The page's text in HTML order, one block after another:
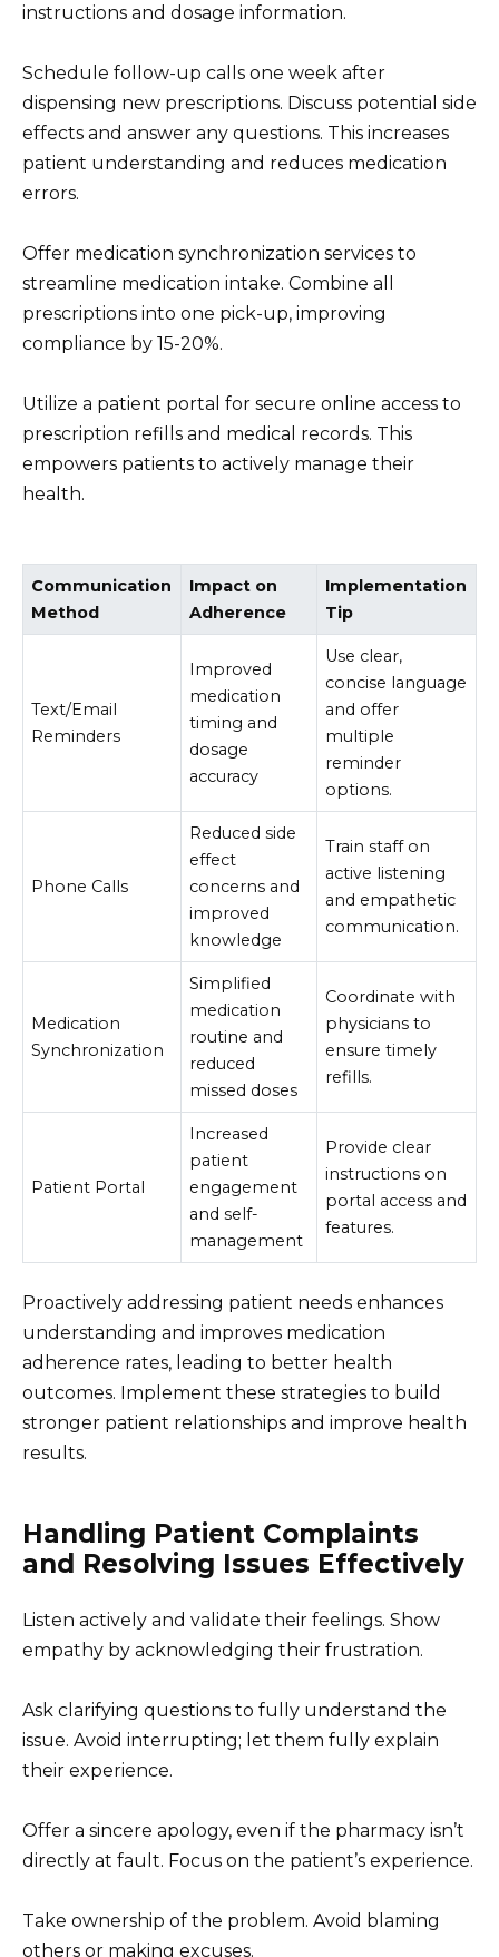
instructions and dosage information.
Schedule follow-up calls one week after
dispensing new prescriptions. Discuss potential side
effects and answer any questions. This increases
patient understanding and reduces medication
errors.
Offer medication synchronization services to
streamline medication intake. Combine all
prescriptions into one pick-up, improving
compliance by 15-20%.
Utilize a patient portal for secure online access to
prescription refills and medical records. This
empowers patients to actively manage their
health.
Communication
Method
Impact on
Adherence
Implementation
Tip
Text/Email
Reminders
Improved
medication
timing and
dosage
accuracy
Use clear,
concise language
and offer
multiple
reminder
options.
Phone Calls
Reduced side
effect
concerns and
improved
knowledge
Train staff on
active listening
and empathetic
communication.
Medication
Synchronization
Simplified
medication
routine and
reduced
missed doses
Coordinate with
physicians to
ensure timely
refills.
Patient Portal
Increased
patient
engagement
and self-
management
Provide clear
instructions on
portal access and
features.
Proactively addressing patient needs enhances
understanding and improves medication
adherence rates, leading to better health
outcomes. Implement these strategies to build
stronger patient relationships and improve health
results.
Handling Patient Complaints
and Resolving Issues Effectively
Listen actively and validate their feelings. Show
empathy by acknowledging their frustration.
Ask clarifying questions to fully understand the
issue. Avoid interrupting; let them fully explain
their experience.
Offer a sincere apology, even if the pharmacy isn’t
directly at fault. Focus on the patient’s experience.
Take ownership of the problem. Avoid blaming
others or making excuses.